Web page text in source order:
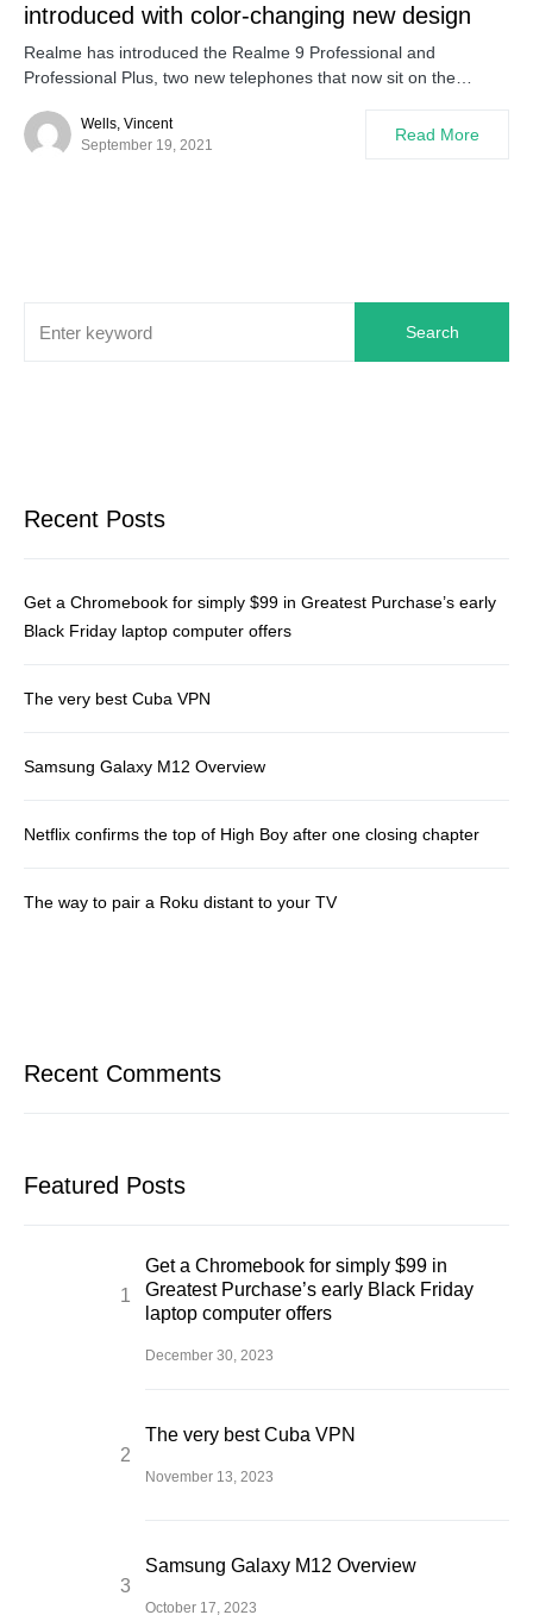
introduced with color-changing new design
Realme has introduced the Realme 9 Professional and
Professional Plus, two new telephones that now sit on the…
Wells, Vincent
September 19, 2021
Read More
Search
Recent Posts
Get a Chromebook for simply $99 in Greatest Purchase’s early
Black Friday laptop computer offers
The very best Cuba VPN
Samsung Galaxy M12 Overview
Netflix confirms the top of High Boy after one closing chapter
The way to pair a Roku distant to your TV
Recent Comments
Featured Posts
Get a Chromebook for simply $99 in
Greatest Purchase’s early Black Friday
laptop computer offers
December 30, 2023
The very best Cuba VPN
November 13, 2023
Samsung Galaxy M12 Overview
October 17, 2023